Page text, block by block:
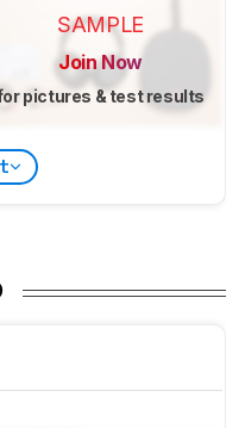
SAMPLE
Join Now
pictures & test results